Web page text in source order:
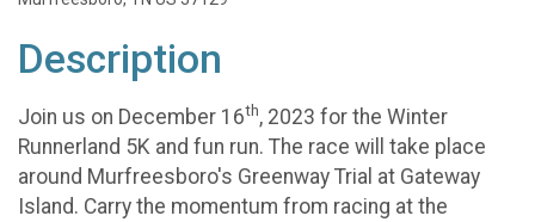
Description
Join us on December 16th, 2023 for the Winter
Runnerland 5K and fun run. The race will take place
around Murfreesboro's Greenway Trial at Gateway
Island. Carry the momentum from racing at the